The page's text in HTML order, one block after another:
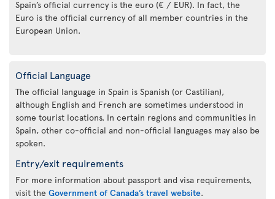
Spain’s official currency is the euro (€ / EUR). In fact, the
Euro is the official currency of all member countries in the
European Union.
Official Language
The official language in Spain is Spanish (or Castilian),
although English and French are sometimes understood in
some tourist locations. In certain regions and communities in
Spain, other co-official and non-official languages may also be
spoken.
Entry/exit requirements
For more information about passport and visa requirements,
visit the Government of Canada’s travel website.